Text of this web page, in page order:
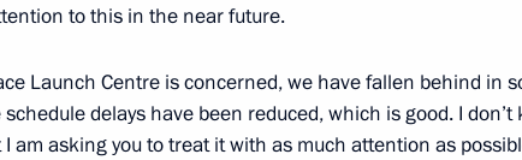
Agency leadership
to this in the near future.
Launch Centre is concerned, we have fallen behind in
delays have been reduced, which is good. I don’t
am asking you to treat it with as much attention as